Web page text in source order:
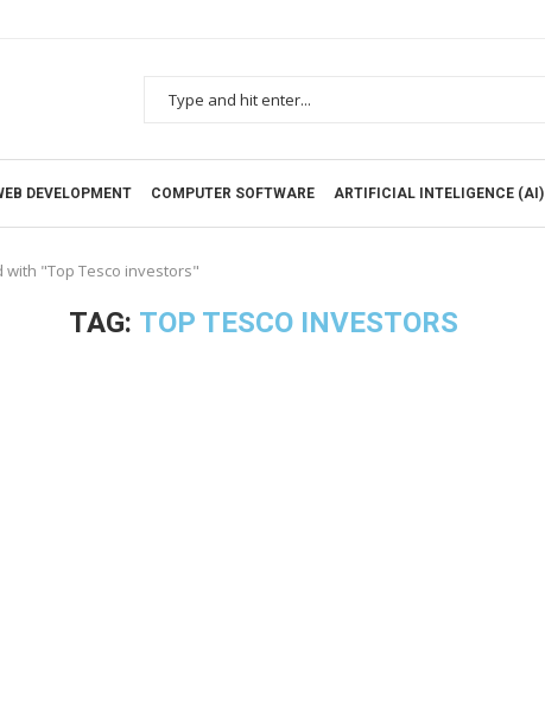
DEVELOPMENT COMPUTER SOFTWARE ARTIFICIAL INTELIGENCE (AI)
with "Top Tesco investors"
TAG: TOP TESCO INVESTORS